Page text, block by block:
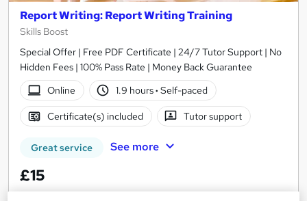
Report Writing: Report Writing Training
Skills Boost
Special Offer | Free PDF Certificate | 24/7 Tutor Support | No
Hidden Fees | 100% Pass Rate | Money Back Guarantee
Online
1.9 hours· Self-paced
Certificate(s) included Tutor support
Great service See more
£15